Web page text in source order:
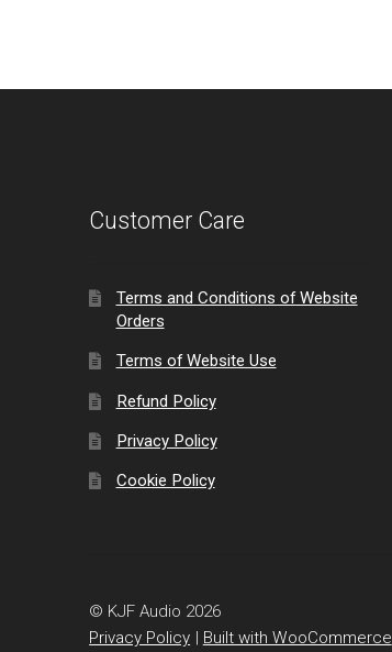
Customer Care
Terms and Conditions of Website
Orders
Terms of Website Use
Refund Policy
Privacy Policy
Cookie Policy
© KJF Audio 2026
Privacy Policy
Built with WooCommerce